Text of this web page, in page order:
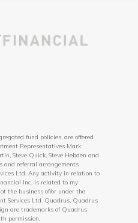
fund policies, are offered
Representatives Mark
Steve Quick, Steve Hebden and
and referral arrangements
Ltd. Any activity in relation to
Inc. is related to my
the business of/or under the
Services Ltd. Quadrus, Quadrus
are trademarks of Quadrus
permission.